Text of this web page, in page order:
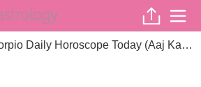
Scorpio Daily Horoscope Today (Aaj Ka Vrishchik Rashifal), July 16, 2025: Your roots need your attention now